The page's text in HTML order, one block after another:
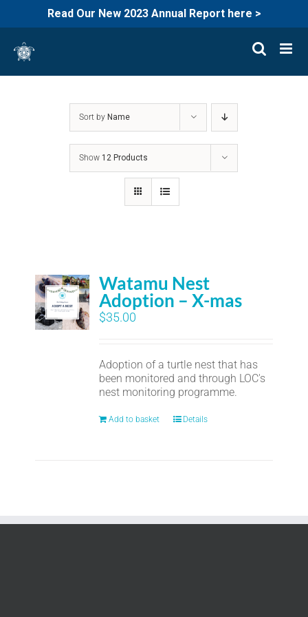
Read Our New 2023 Annual Report here >
content
Sort by Name
Show 12 Products
Watamu Nest
Adoption – X-mas
$35.00
Adoption of a turtle nest that has
been monitored and through LOC's
nest monitoring programme.
Add to basket Details